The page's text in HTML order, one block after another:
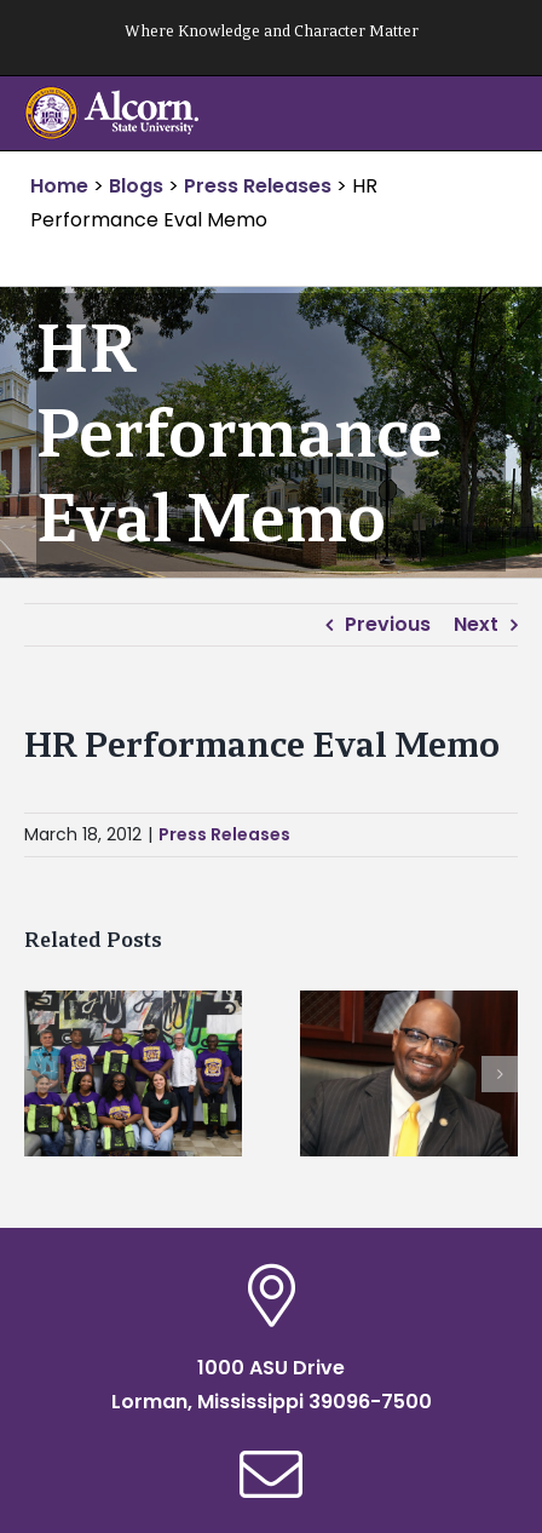
content
Where Knowledge and Character Matter
Home > Blogs > Press Releases > HR
Performance Eval Memo
HR
Performance
Eval Memo
Previous Next
HR Performance Eval Memo
March 18, 2012 | Press Releases
Related Posts
Alcorn State’s Dexter
Wakefield named Food
Systems Leadership
Institute Fellow
Alcorn State senior
first to win
Mississippi Poultry
Association
1000 ASU Drive
Lorman, Mississippi 39096-7500